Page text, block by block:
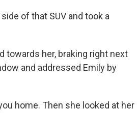
of that SUV and took a
towards her, braking right next
and addressed Emily by
home. Then she looked at her